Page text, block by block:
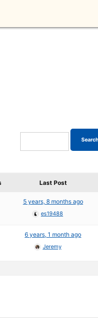
Last Post
5 years, 8 months ago
es19488
6 years, 1 month ago
Jeremy